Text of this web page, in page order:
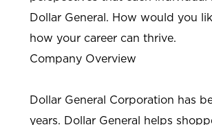
Dollar General. How would you
how your career can thrive.
Company Overview
Dollar General Corporation has
years. Dollar General helps